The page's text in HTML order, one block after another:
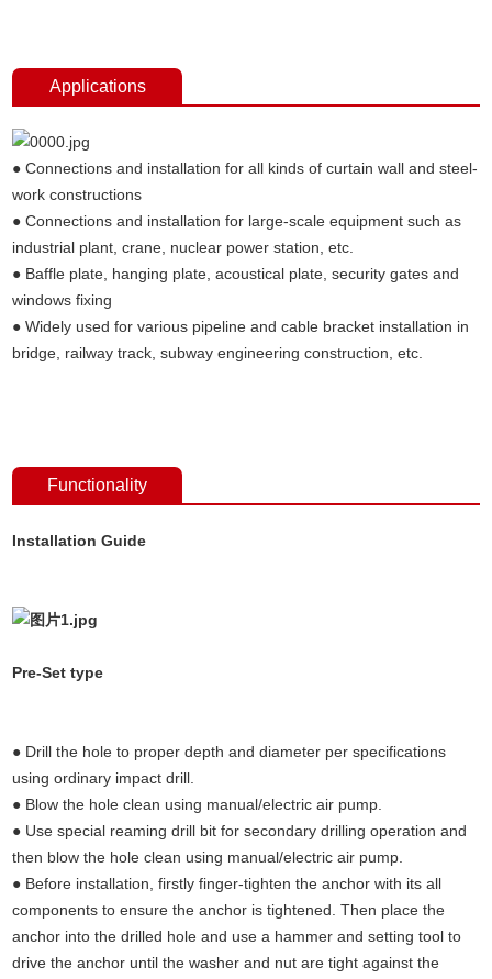
Applications
● Connections and installation for all kinds of curtain wall and steel-
work constructions
● Connections and installation for large-scale equipment such as
industrial plant, crane, nuclear power station, etc.
● Baffle plate, hanging plate, acoustical plate, security gates and
windows fixing
● Widely used for various pipeline and cable bracket installation in
bridge, railway track, subway engineering construction, etc.
Functionality
Installation Guide
Pre-Set type
● Drill the hole to proper depth and diameter per specifications
using ordinary impact drill.
● Blow the hole clean using manual/electric air pump.
● Use special reaming drill bit for secondary drilling operation and
then blow the hole clean using manual/electric air pump.
● Before installation, firstly finger-tighten the anchor with its all
components to ensure the anchor is tightened. Then place the
anchor into the drilled hole and use a hammer and setting tool to
drive the anchor until the washer and nut are tight against the